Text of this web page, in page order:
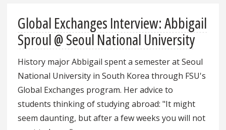
Global Exchanges Interview: Abbigail
Sproul @ Seoul National University
History major Abbigail spent a semester at Seoul
National University in South Korea through FSU's
Global Exchanges program. Her advice to
students thinking of studying abroad: "It might
seem daunting, but after a few weeks you will not